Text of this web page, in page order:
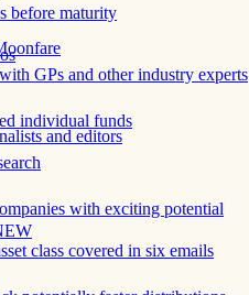
before maturity
individual funds
with exciting potential
with GPs and other industry experts
class covered in six emails
and editors